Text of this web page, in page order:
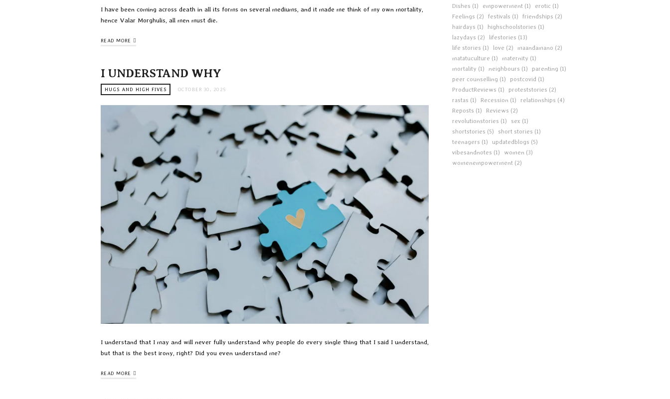
I have been coming across death in all its forms on several mediums, and it made me think of my own mortality,
hence Valar Morghulis, all men must die.
READ MORE
I UNDERSTAND WHY
HUGS AND HIGH FIVES OCTOBER 30, 2025
I understand that I may and will never fully understand why people do every single thing that I said I understand,
but that is the best irony, right? Did you even understand me?
READ MORE
Dishes (1) empowerment (1) erotic (1)
Feelings (2) festivals (1) friendships (2)
hairdays (1) highschoolstories (1)
lazydays (2) lifestories (13)
life stories (1) love (2) maandamano (2)
matatuculture (1) maternity (1)
mortality (1) neighbours (1) parenting (1)
peer counselling (1) postcovid (1)
ProductReviews (1) proteststories (2)
rastas (1) Recession (1) relationships (4)
Reposts (1) Reviews (2)
revolutionstories (1) sex (1)
shortstories (5) short stories (1)
teenagers (1) updatedblogs (5)
vibesandnotes (1) women (3)
womenempowerment (2)